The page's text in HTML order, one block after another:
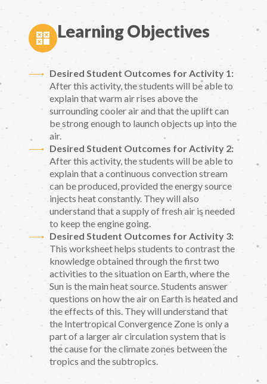
Learning Objectives
Desired Student Outcomes for Activity 1:
After this activity, the students will be able to
explain that warm air rises above the
surrounding cooler air and that the uplift can
be strong enough to launch objects up into the
air.
Desired Student Outcomes for Activity 2:
After this activity, the students will be able to
explain that a continuous convection stream
can be produced, provided the energy source
injects heat constantly. They will also
understand that a supply of fresh air is needed
to keep the engine going.
Desired Student Outcomes for Activity 3:
This worksheet helps students to contrast the
knowledge obtained through the first two
activities to the situation on Earth, where the
Sun is the main heat source. Students answer
questions on how the air on Earth is heated and
the effects of this. They will understand that
the Intertropical Convergence Zone is only a
part of a larger air circulation system that is
the cause for the climate zones between the
tropics and the subtropics.